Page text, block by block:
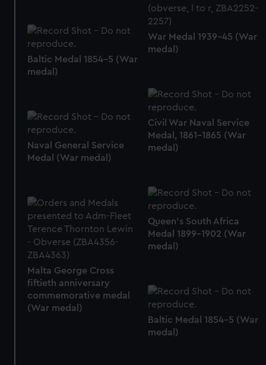
We’d like to use additional cookies to remember your
preferences, understand how our website is used, and to
help us improve it. We may also use cookies to tailor our
marketing to your interests and deliver embedded content
cookies, change your preferences or opt-out at any time.
War Medal 1939-45 (War
medal)
Baltic Medal 1854-5 (War
medal)
Civil War Naval Service
Medal, 1861-1865 (War
medal)
Naval General Service
Medal (War medal)
Queen's South Africa
Medal 1899-1902 (War
medal)
Malta George Cross
fiftieth anniversary
commemorative medal
(War medal)
Baltic Medal 1854-5 (War
medal)